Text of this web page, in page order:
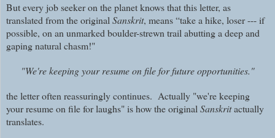
But every job seeker on the planet knows that this letter, as
translated from the originalSanskrit, means “take a hike, loser --- if
possible, on an unmarked boulder-strewn trail abutting a deep and
gaping natural chasm!"
"We're keeping your resume on file for future opportunities."
the letter often reassuringly continues. Actually "we're keeping
your resume on file for laughs" is how the originalSanskritactually
translates.